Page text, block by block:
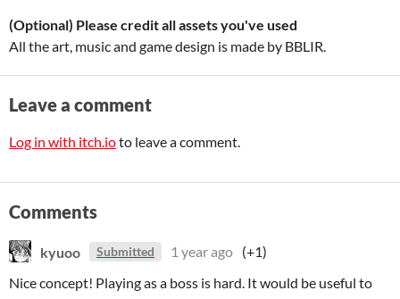
(Optional) Please credit all assets you've used
All the art, music and game design is made by BBLIR.
Leave a comment
Log in with itch.ioto leave a comment.
Comments
kyuoo Submitted 1 year ago (+1)
Nice concept! Playing as a boss is hard. It would be useful to